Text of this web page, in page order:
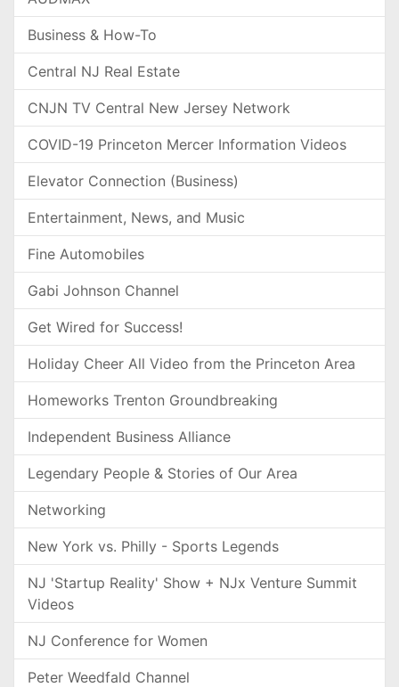
Business & How-To
Central NJ Real Estate
CNJN TV Central New Jersey Network
COVID-19 Princeton Mercer Information Videos
Elevator Connection (Business)
Entertainment, News, and Music
Fine Automobiles
Gabi Johnson Channel
Get Wired for Success!
Holiday Cheer All Video from the Princeton Area
Homeworks Trenton Groundbreaking
Independent Business Alliance
Legendary People & Stories of Our Area
Networking
New York vs. Philly - Sports Legends
NJ 'Startup Reality' Show + NJx Venture Summit
Videos
NJ Conference for Women
Peter Weedfald Channel